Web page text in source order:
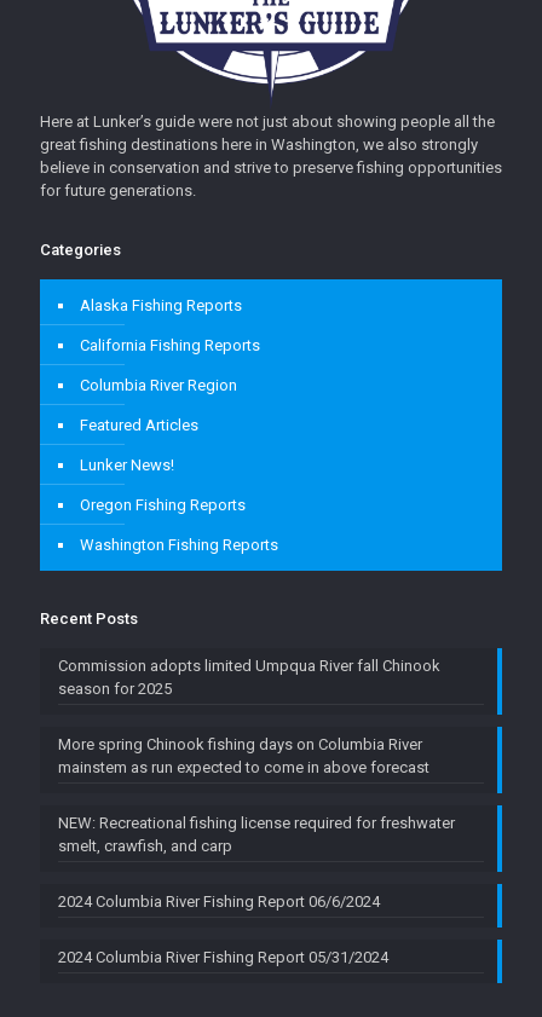
Here at Lunker’s guide were not just about showing people all the
great fishing destinations here in Washington, we also strongly
believe in conservation and strive to preserve fishing opportunities
for future generations.
Categories
Alaska Fishing Reports
California Fishing Reports
Columbia River Region
Featured Articles
Lunker News!
Oregon Fishing Reports
Washington Fishing Reports
Recent Posts
Commission adopts limited Umpqua River fall Chinook
season for 2025
More spring Chinook fishing days on Columbia River
mainstem as run expected to come in above forecast
NEW: Recreational fishing license required for freshwater
smelt, crawfish, and carp
2024 Columbia River Fishing Report 06/6/2024
2024 Columbia River Fishing Report 05/31/2024